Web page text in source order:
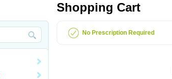
Shopping Cart
No Prescription Required